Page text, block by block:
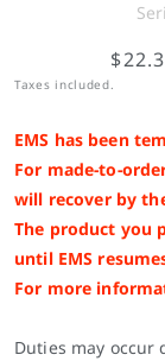
Taxes included.
EMS has been
For made-to-
will recover by
The product you
until EMS
For more
Duties may